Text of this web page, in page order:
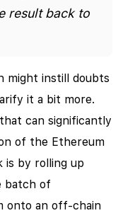
result back to
might instill doubts
it a bit more.
can significantly
of the Ethereum
is by rolling up
batch of
onto an off-chain